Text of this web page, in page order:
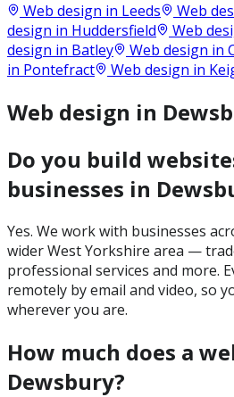
Web design in Leeds Web
design in Huddersfield Web
design in Batley Web design in
in Pontefract Web design in
Web design in
Do you build
businesses in
Yes. We work with businesses
wider West Yorkshire area —
professional services and more.
remotely by email and video, so
wherever you are.
How much does a
Dewsbury?